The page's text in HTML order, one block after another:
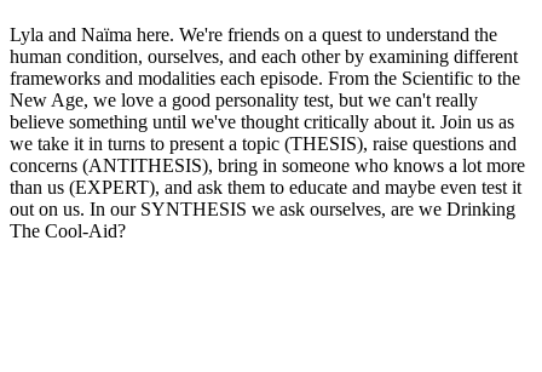
Lyla and Naïma here. We're friends on a quest to understand the
human condition, ourselves, and each other by examining different
frameworks and modalities each episode. From the Scientific to the
New Age, we love a good personality test, but we can't really
believe something until we've thought critically about it. Join us as
we take it in turns to present a topic (THESIS), raise questions and
concerns (ANTITHESIS), bring in someone who knows a lot more
than us (EXPERT), and ask them to educate and maybe even test it
out on us. In our SYNTHESIS we ask ourselves, are we Drinking
The Cool-Aid?